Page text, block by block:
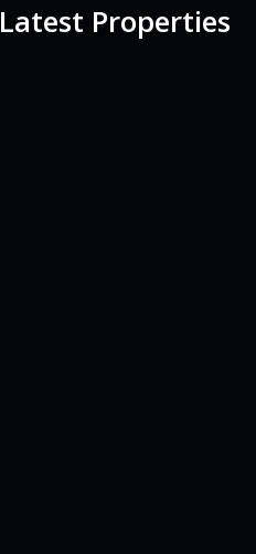
Latest Properties